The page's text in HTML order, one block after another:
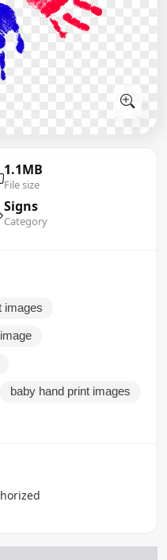
1.1MB
File size
Signs
Category
images
baby hand print images